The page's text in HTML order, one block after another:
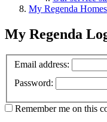
My Regenda Homes
My Regenda
Email address:
Password:
Remember me on this